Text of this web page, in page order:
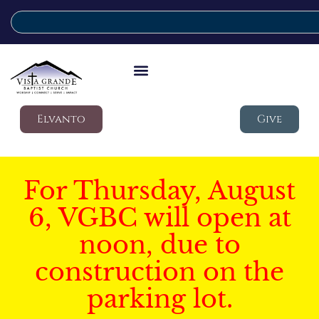
Elvanto Give
For Thursday, August
6, VGBC will open at
noon, due to
construction on the
parking lot.